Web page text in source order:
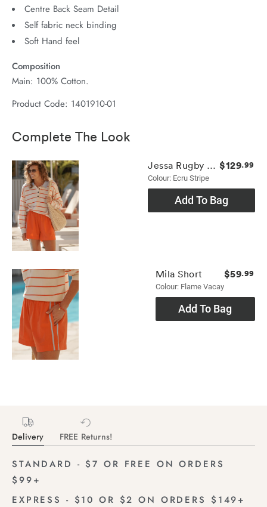
Centre Back Seam Detail
Self fabric neck binding
Soft Hand feel
Composition
Main: 100% Cotton.
Product Code: 1401910-01
Complete The Look
Jessa Rugby Knit
Colour: Ecru Stripe
$129.99
Add To Bag
Mila Short
Colour: Flame Vacay
$59.99
Add To Bag
Delivery FREE Returns!
STANDARD - $7 OR FREE ON ORDERS
$99+
EXPRESS - $10 OR $2 ON ORDERS $149+